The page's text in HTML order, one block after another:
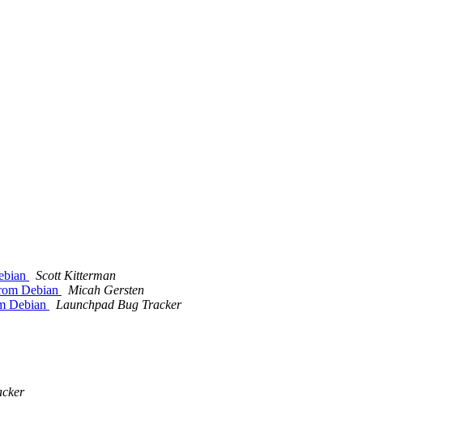
Scott Kitterman
Debian
Micah Gersten
Debian
Launchpad Bug Tracker